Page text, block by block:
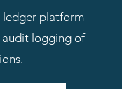
ledger platform
logging of